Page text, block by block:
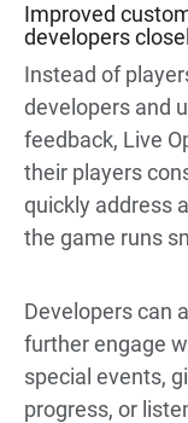
Improved
developers
Instead of
developers and
feedback, Live
their players
quickly address
the game runs
Developers can
further engage
special events,
progress, or